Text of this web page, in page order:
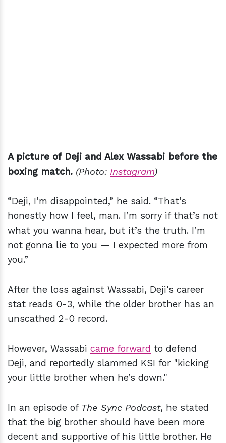
A picture of Deji and Alex Wassabi before the
boxing match. (Photo: Instagram)
“Deji, I’m disappointed,” he said. “That’s
honestly how I feel, man. I’m sorry if that’s not
what you wanna hear, but it’s the truth. I’m
not gonna lie to you — I expected more from
you.”
After the loss against Wassabi, Deji's career
stat reads 0-3, while the older brother has an
unscathed 2-0 record.
However, Wassabi came forward to defend
Deji, and reportedly slammed KSI for "kicking
your little brother when he’s down."
In an episode of The Sync Podcast, he stated
that the big brother should have been more
decent and supportive of his little brother. He